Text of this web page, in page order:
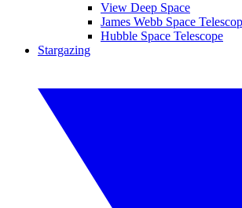
View Deep Space
James Webb Space
Hubble Space Telescope
Stargazing